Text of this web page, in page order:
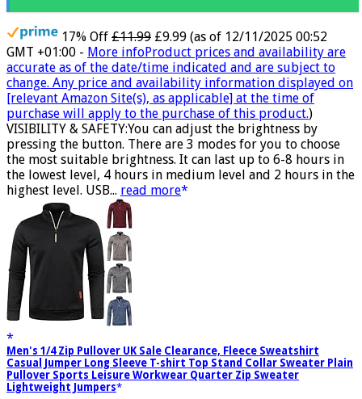
17% Off £11.99 £9.99 (as of 12/11/2025 00:52
GMT +01:00 - More infoProduct prices and availability are
accurate as of the date/time indicated and are subject to
change. Any price and availability information displayed on
[relevant Amazon Site(s), as applicable] at the time of
purchase will apply to the purchase of this product.)
VISIBILITY & SAFETY:You can adjust the brightness by
pressing the button. There are 3 modes for you to choose
the most suitable brightness. It can last up to 6-8 hours in
the lowest level, 4 hours in medium level and 2 hours in the
highest level. USB... read more
Men's 1/4 Zip Pullover UK Sale Clearance, Fleece Sweatshirt
Casual Jumper Long Sleeve T-shirt Top Stand Collar Sweater Plain
Pullover Sports Leisure Workwear Quarter Zip Sweater
Lightweight Jumpers